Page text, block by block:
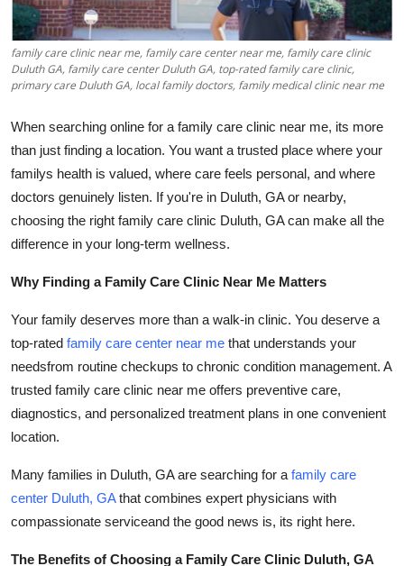
Business
Finance
Real Estate
General
Support Number
How To
family care clinic near me, family care center near me, family care clinic
Duluth GA, family care center Duluth GA, top-rated family care clinic,
primary care Duluth GA, local family doctors, family medical clinic near me
When searching online for a family care clinic near me, its more
than just finding a location. You want a trusted place where your
familys health is valued, where care feels personal, and where
doctors genuinely listen. If you're in Duluth, GA or nearby,
choosing the right family care clinic Duluth, GA can make all the
difference in your long-term wellness.
Why Finding a Family Care Clinic Near Me Matters
Your family deserves more than a walk-in clinic. You deserve a
top-rated family care center near me that understands your
needsfrom routine checkups to chronic condition management. A
trusted family care clinic near me offers preventive care,
diagnostics, and personalized treatment plans in one convenient
location.
Many families in Duluth, GA are searching for a family care
center Duluth, GAthat combines expert physicians with
compassionate serviceand the good news is, its right here.
The Benefits of Choosing a Family Care Clinic Duluth, GA